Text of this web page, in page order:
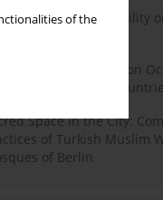
of the
Effect of Social Mobility
Effect of Education on
in European
Space in the City:
of Turkish Muslim
of Berlin